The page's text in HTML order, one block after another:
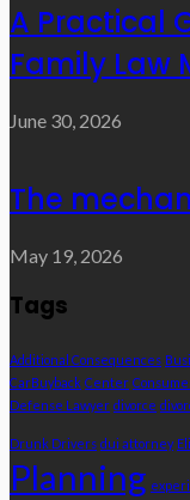
A Practical
Family Law
June 30, 2026
The
May 19, 2026
Tags
Additional Consequences
CarBuyback Center
Defense Lawyer divorce
Drunk Drivers dui attorney
Planning